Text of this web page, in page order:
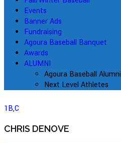
Events
Banner Ads
Fundraising
Agoura Baseball Banquet
Awards
ALUMNI
Agoura Baseball Alumni
Next Level Athletes
1B,C
CHRIS DENOVE